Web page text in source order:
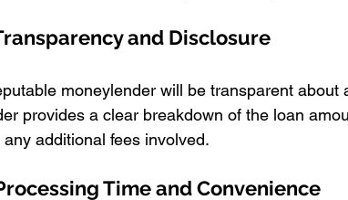
and Disclosure
moneylender will be transparent
provides a clear breakdown of the loan
any additional fees involved.
Time and Convenience